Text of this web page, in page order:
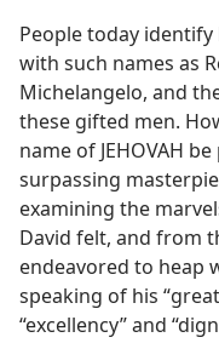
People today
with such names as
Michelangelo, and
these gifted men.
name of JEHOVAH
surpassing
examining the
David felt, and from
endeavored to heap
speaking of his
“excellency” and